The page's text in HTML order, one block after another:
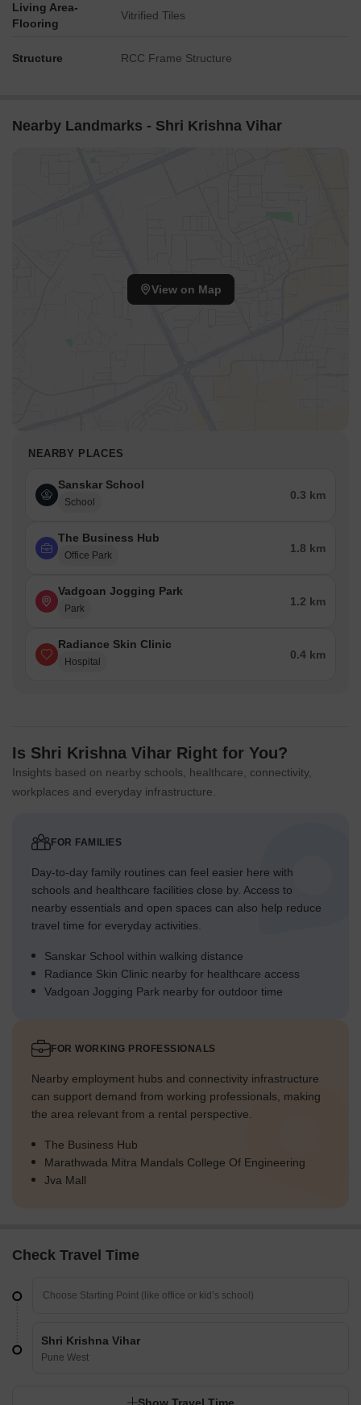
Living Area-
Flooring
Vitrified Tiles
Structure RCC Frame Structure
Nearby Landmarks - Shri Krishna Vihar
View on Map
NEARBY PLACES
Sanskar School
School
0.3 km
The Business Hub
Office Park
1.8 km
Vadgoan Jogging Park
Park
1.2 km
Radiance Skin Clinic
Hospital
0.4 km
Is Shri Krishna Vihar Right for You?
Insights based on nearby schools, healthcare, connectivity,
workplaces and everyday infrastructure.
FOR FAMILIES
Day-to-day family routines can feel easier here with
schools and healthcare facilities close by. Access to
nearby essentials and open spaces can also help reduce
travel time for everyday activities.
Sanskar School within walking distance
Radiance Skin Clinic nearby for healthcare access
Vadgoan Jogging Park nearby for outdoor time
FOR WORKING PROFESSIONALS
Nearby employment hubs and connectivity infrastructure
can support demand from working professionals, making
the area relevant from a rental perspective.
The Business Hub
Marathwada Mitra Mandals College Of Engineering
Jva Mall
Check Travel Time
Shri Krishna Vihar
Pune West